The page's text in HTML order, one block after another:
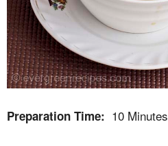
Preparation Time: 10 Minutes